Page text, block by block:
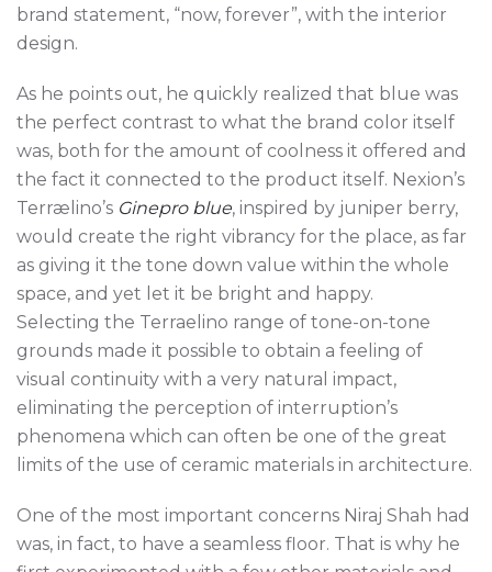
brand statement, “now, forever”, with the interior
design.
As he points out, he quickly realized that blue was
the perfect contrast to what the brand color itself
was, both for the amount of coolness it offered and
the fact it connected to the product itself. Nexion’s
Terrælino’s Ginepro blue, inspired by juniper berry,
would create the right vibrancy for the place, as far
as giving it the tone down value within the whole
space, and yet let it be bright and happy.
Selecting the Terraelino range of tone-on-tone
grounds made it possible to obtain a feeling of
visual continuity with a very natural impact,
eliminating the perception of interruption’s
phenomena which can often be one of the great
limits of the use of ceramic materials in architecture.
One of the most important concerns Niraj Shah had
was, in fact, to have a seamless floor. That is why he